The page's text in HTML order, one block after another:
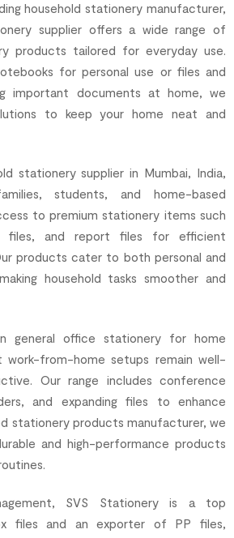
household stationery manufacturer,
supplier offers a wide range of
products tailored for everyday use.
for personal use or files and
important documents at home, we
to keep your home neat and
stationery supplier in Mumbai, India,
students, and home-based
to premium stationery items such
files, and report files for efficient
products cater to both personal and
household tasks smoother and
general office stationery for home
work-from-home setups remain well-
Our range includes conference
and expanding files to enhance
stationery products manufacturer, we
and high-performance products
SVS Stationery is a top
files and an exporter of PP files,